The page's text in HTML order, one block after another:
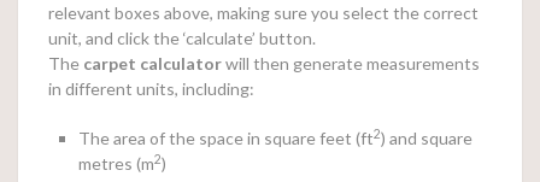
relevant boxes above, making sure you select the correct
unit, and click the ‘calculate’ button.
The carpet calculatorwill then generate measurements
in different units, including:
The area of the space in square feet (ft2) and square
metres (m2)